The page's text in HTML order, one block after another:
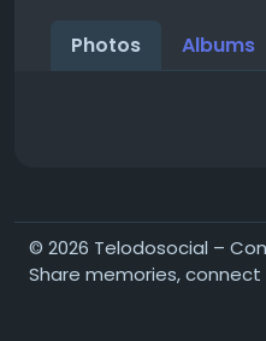
Photos Albums
© 2026 Telodosocial –
Share memories,